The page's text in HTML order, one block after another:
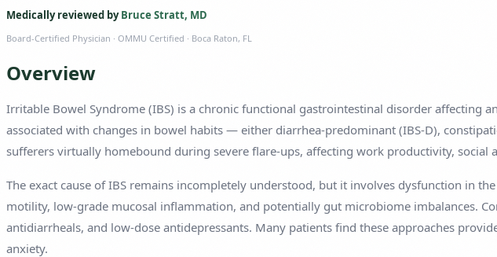
Medically reviewed byBruce Stratt, MD
Board-Certified Physician · OMMU Certified · Boca Raton, FL
Overview
Irritable Bowel Syndrome (IBS) is a chronic functional gastrointestinal disorder affecting
associated with changes in bowel habits — either diarrhea-predominant (IBS-D),
sufferers virtually homebound during severe flare-ups, affecting work productivity, social
The exact cause of IBS remains incompletely understood, but it involves dysfunction in
motility, low-grade mucosal inflammation, and potentially gut microbiome imbalances.
antidiarrheals, and low-dose antidepressants. Many patients find these approaches
anxiety.